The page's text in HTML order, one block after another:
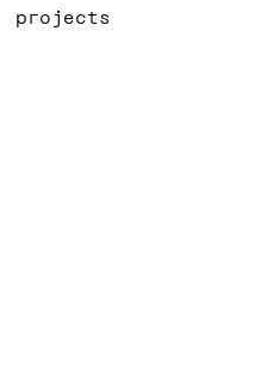
projects